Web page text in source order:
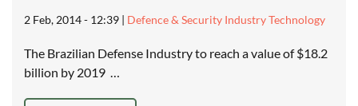
2 Feb, 2014 - 12:39 | Defence & Security Industry Technology
The Brazilian Defense Industry to reach a value of $18.2
billion by 2019 …